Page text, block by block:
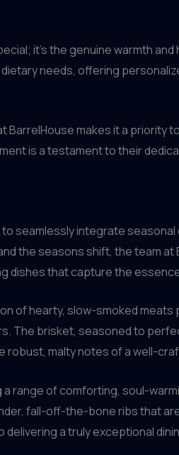
it’s the genuine warmth
needs, offering
makes it a priority
is a testament to their
seamlessly integrate
the seasons shift, the team
dishes that capture the
of hearty, slow-smoked
The brisket, seasoned to
malty notes of a well-
range of comforting, soul-
fall-off-the-bone ribs that
a truly exceptional